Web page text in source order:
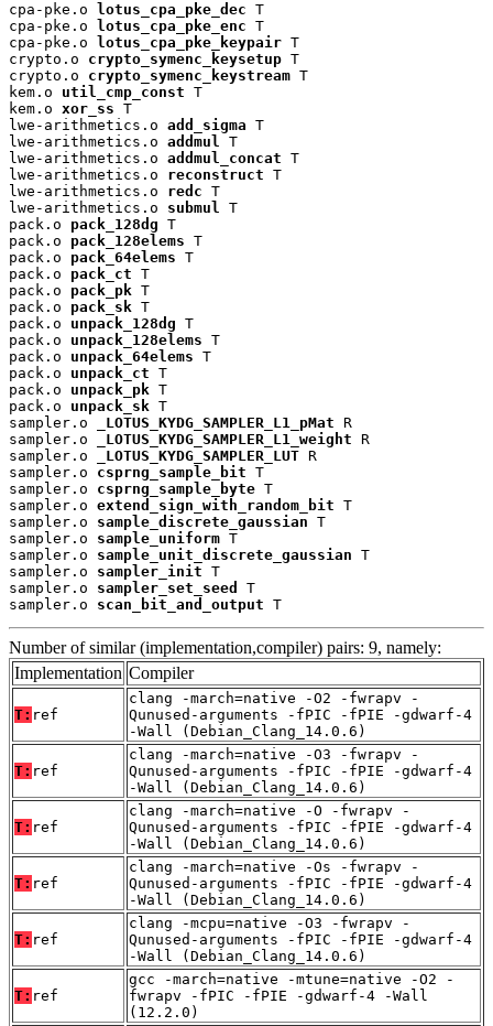
cpa-pke.o lotus_cpa_pke_dec T
cpa-pke.o
lotus_cpa_pke_enc T
cpa-pke.o
lotus_cpa_pke_keypair T
crypto.o crypto_symenc_keysetup T
crypto.o crypto_symenc_keystream T
kem.o util_cmp_const T
kem.o xor_ss T
lwe-arithmetics.o add_sigma T
lwe-arithmetics.o addmul T
lwe-arithmetics.o addmul_concat T
lwe-arithmetics.o reconstruct T
lwe-arithmetics.o redc T
lwe-arithmetics.o submul T
pack.o pack_128dg T
pack.o pack_128elems T
pack.o pack_64elems T
pack.o pack_ct T
pack.o pack_pk T
pack.o pack_sk T
pack.o unpack_128dg T
pack.o unpack_128elems T
pack.o unpack_64elems T
pack.o unpack_ct T
pack.o unpack_pk T
pack.o unpack_sk T
sampler.o
_LOTUS_KYDG_SAMPLER_L1_pMat R
sampler.o
_LOTUS_KYDG_SAMPLER_L1_weight R
sampler.o
_LOTUS_KYDG_SAMPLER_LUT R
sampler.o csprng_sample_bit T
sampler.o csprng_sample_byte T
sampler.o extend_sign_with_random_bit T
sampler.o sample_discrete_gaussian T
sampler.o sample_uniform T
sampler.o sample_unit_discrete_gaussian T
sampler.o sampler_init T
sampler.o sampler_set_seed
T
sampler.o scan_bit_and_output T
Number of similar (implementation,compiler) pairs: 9, namely:
Implementation Compiler
T: ref
clang -march=native -O2 -fwrapv -
Qunused-arguments -fPIC -fPIE -gdwarf-4
-Wall (Debian_Clang_14.0.6)
T: ref
clang -march=native -O3 -fwrapv -
Qunused-arguments -fPIC -fPIE -gdwarf-4
-Wall (Debian_Clang_14.0.6)
T: ref
clang -march=native -O -fwrapv -
Qunused-arguments -fPIC -fPIE -gdwarf-4
-Wall (Debian_Clang_14.0.6)
T: ref
clang -march=native -Os -fwrapv -
Qunused-arguments -fPIC -fPIE -gdwarf-4
-Wall (Debian_Clang_14.0.6)
T: ref
clang -mcpu=native -O3 -fwrapv -
Qunused-arguments -fPIC -fPIE -gdwarf-4
-Wall (Debian_Clang_14.0.6)
T: ref
gcc -march=native -mtune=native -O2 -
fwrapv -fPIC -fPIE -gdwarf-4 -Wall
(12.2.0)